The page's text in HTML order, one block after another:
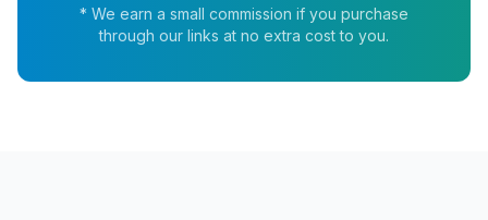
* We earn a small commission if you purchase
through our links at no extra cost to you.